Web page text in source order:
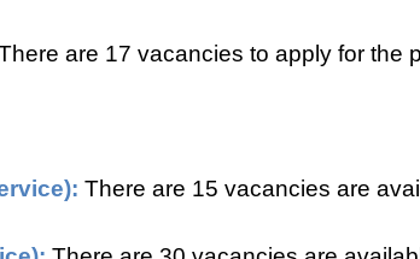
are 17 vacancies to apply for the
There are 15 vacancies are